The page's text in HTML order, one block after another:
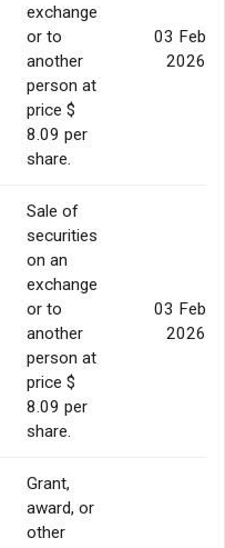
exchange
or to
another
person at
price $
8.09 per
share.
03 Feb
2026
Sale of
securities
on an
exchange
or to
another
person at
price $
8.09 per
share.
03 Feb
2026
Grant,
award, or
other